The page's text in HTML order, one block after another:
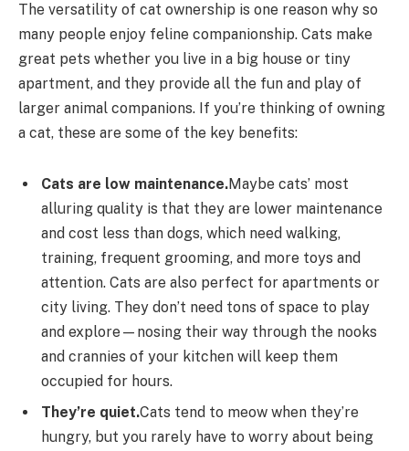
The versatility of cat ownership is one reason why so
many people enjoy feline companionship. Cats make
great pets whether you live in a big house or tiny
apartment, and they provide all the fun and play of
larger animal companions. If you’re thinking of owning
a cat, these are some of the key benefits:
Cats are low maintenance.Maybe cats’ most
alluring quality is that they are lower maintenance
and cost less than dogs, which need walking,
training, frequent grooming, and more toys and
attention. Cats are also perfect for apartments or
city living. They don’t need tons of space to play
and explore—nosing their way through the nooks
and crannies of your kitchen will keep them
occupied for hours.
They’re quiet.Cats tend to meow when they’re
hungry, but you rarely have to worry about being